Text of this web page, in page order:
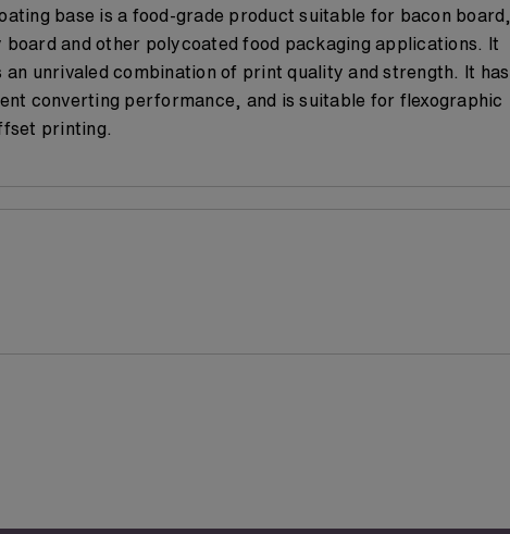
base is a food-grade product suitable for bacon board,
board and other polycoated food packaging applications. It
unrivaled combination of print quality and strength. It has
converting performance, and is suitable for flexographic
printing.